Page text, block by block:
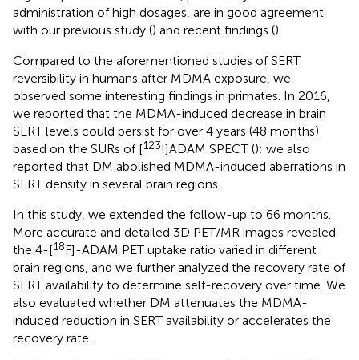
administration of high dosages, are in good agreement
with our previous study () and recent findings ().
Compared to the aforementioned studies of SERT
reversibility in humans after MDMA exposure, we
observed some interesting findings in primates. In 2016,
we reported that the MDMA-induced decrease in brain
SERT levels could persist for over 4 years (48 months)
based on the SURs of [123I]ADAM SPECT (); we also
reported that DM abolished MDMA-induced aberrations in
SERT density in several brain regions.
In this study, we extended the follow-up to 66 months.
More accurate and detailed 3D PET/MR images revealed
the 4-[18F]-ADAM PET uptake ratio varied in different
brain regions, and we further analyzed the recovery rate of
SERT availability to determine self-recovery over time. We
also evaluated whether DM attenuates the MDMA-
induced reduction in SERT availability or accelerates the
recovery rate.